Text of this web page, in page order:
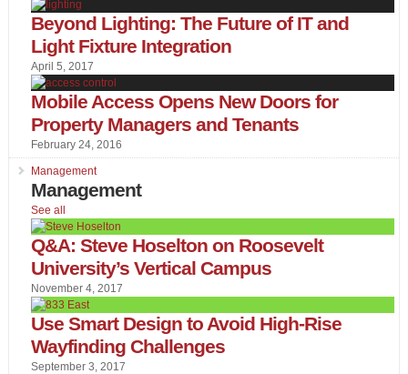
Beyond Lighting: The Future of IT and
Light Fixture Integration
April 5, 2017
Mobile Access Opens New Doors for
Property Managers and Tenants
February 24, 2016
Management
Management
See all
Q&A: Steve Hoselton on Roosevelt
University’s Vertical Campus
November 4, 2017
Use Smart Design to Avoid High-Rise
Wayfinding Challenges
September 3, 2017